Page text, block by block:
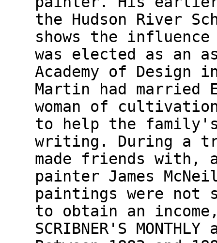
the Hudson River
shows the
was elected as an
Academy of Design
Martin had
woman of
to help the family's
writing. During a
made friends with,
painter James
paintings were
to obtain an
SCRIBNER'S